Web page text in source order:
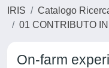
IRIS
Catalogo
01 CONTRIBUTO
On-farm